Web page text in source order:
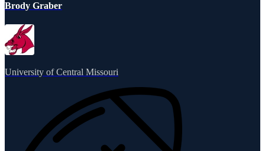
Brody Graber
University of Central Missouri